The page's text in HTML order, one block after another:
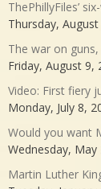
ThePhillyFiles’
Thursday,
The war on
Friday, August 9,
Video: First fiery
Monday, July 8,
Would you want
Wednesday, May
Martin Luther